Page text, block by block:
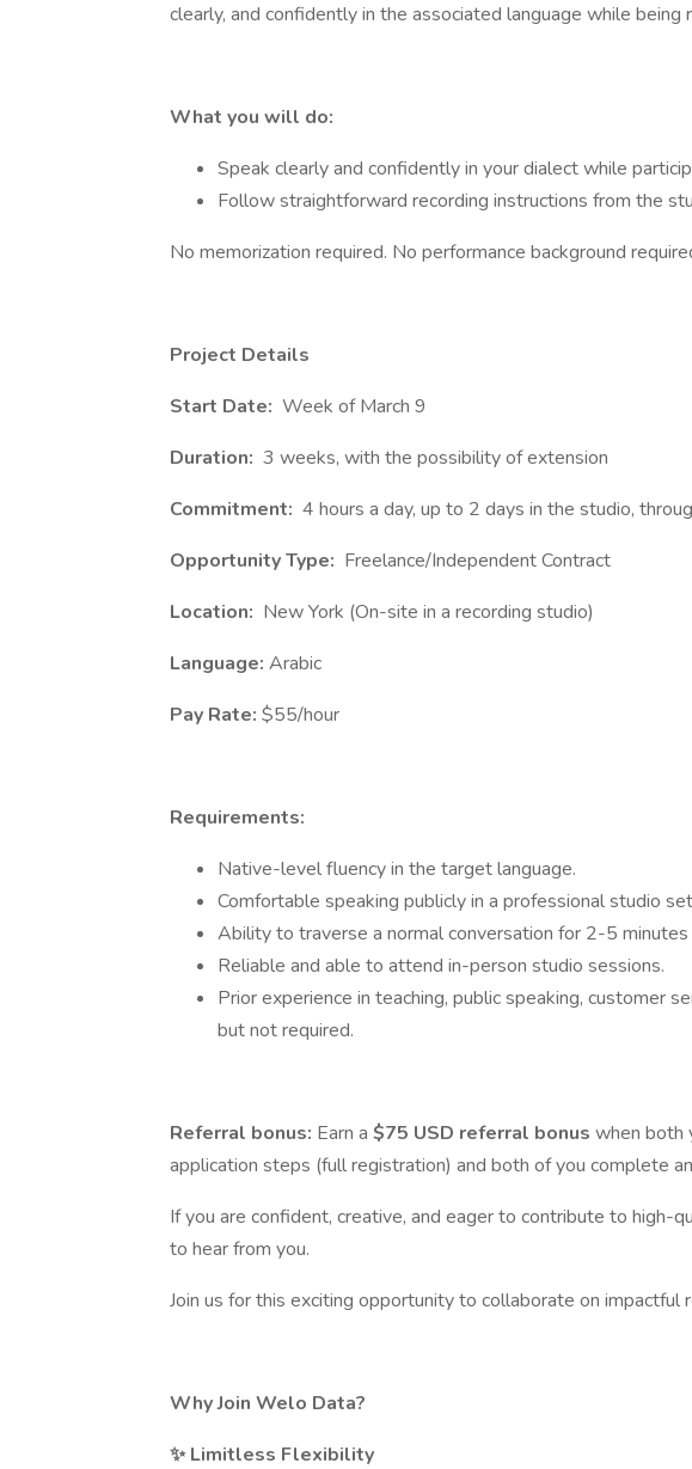
clearly, and confidently in the associated language while being
What you will do:
Speak clearly and confidently in your dialect while
Follow straightforward recording instructions from the
No memorization required. No performance background
Project Details
Start Date: Week of March 9
Duration: 3 weeks, with the possibility of extension
Commitment: 4 hours a day, up to 2 days in the studio,
Opportunity Type: Freelance/Independent Contract
Location: New York (On-site in a recording studio)
Language: Arabic
Pay Rate: $55/hour
Requirements:
Native-level fluency in the target language.
Comfortable speaking publicly in a professional studio
Ability to traverse a normal conversation for 2-5 minutes
Reliable and able to attend in-person studio sessions.
Prior experience in teaching, public speaking, customer
but not required.
Referral bonus: Earn a $75 USD referral bonus when both
application steps (full registration) and both of you complete
If you are confident, creative, and eager to contribute to high-
to hear from you.
Join us for this exciting opportunity to collaborate on impactful
Why Join Welo Data?
✨ Limitless Flexibility